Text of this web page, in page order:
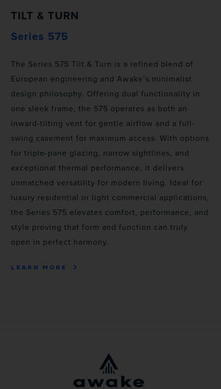
TILT & TURN
Series 575
The Series 575 Tilt & Turn is a refined blend of
European engineering and Awake’s minimalist
design philosophy. Offering dual functionality in
one sleek frame, the 575 operates as both an
inward-tilting vent for gentle airflow and a full-
swing casement for maximum access. With options
for triple-pane glazing, narrow sightlines, and
exceptional thermal performance, it delivers
unmatched versatility for modern living. Ideal for
luxury residential or light commercial applications,
the Series 575 elevates comfort, performance, and
style proving that form and function can truly
open in perfect harmony.
LEARN MORE